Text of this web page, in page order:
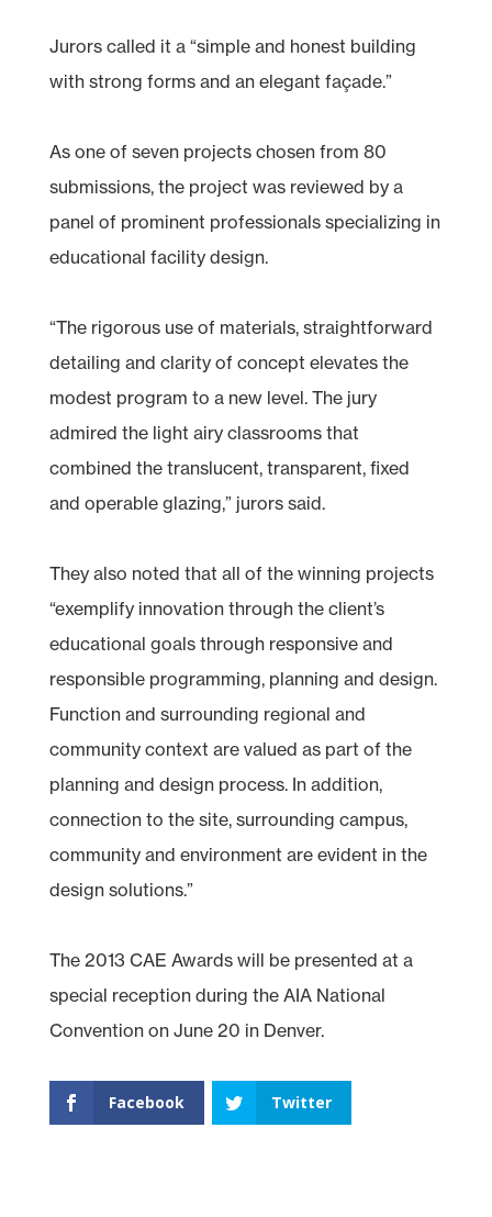
Jurors called it a “simple and honest building
with strong forms and an elegant façade.”
As one of seven projects chosen from 80
submissions, the project was reviewed by a
panel of prominent professionals specializing in
educational facility design.
“The rigorous use of materials, straightforward
detailing and clarity of concept elevates the
modest program to a new level. The jury
admired the light airy classrooms that
combined the translucent, transparent, fixed
and operable glazing,” jurors said.
They also noted that all of the winning projects
“exemplify innovation through the client’s
educational goals through responsive and
responsible programming, planning and design.
Function and surrounding regional and
community context are valued as part of the
planning and design process. In addition,
connection to the site, surrounding campus,
community and environment are evident in the
design solutions.”
The 2013 CAE Awards will be presented at a
special reception during the AIA National
Convention on June 20 in Denver.
Facebook Twitter